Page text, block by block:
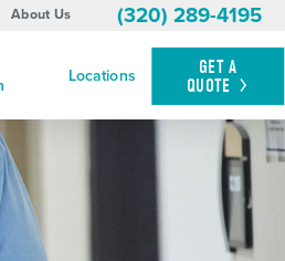
About Us (320) 289-4195
Locations
GET A
QUOTE